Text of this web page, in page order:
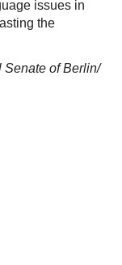
issues in
the
Senate of Berlin/